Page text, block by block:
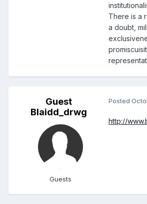
There is a
a doubt,
Guest
Blaidd_drwg
Guests
Posted
http://